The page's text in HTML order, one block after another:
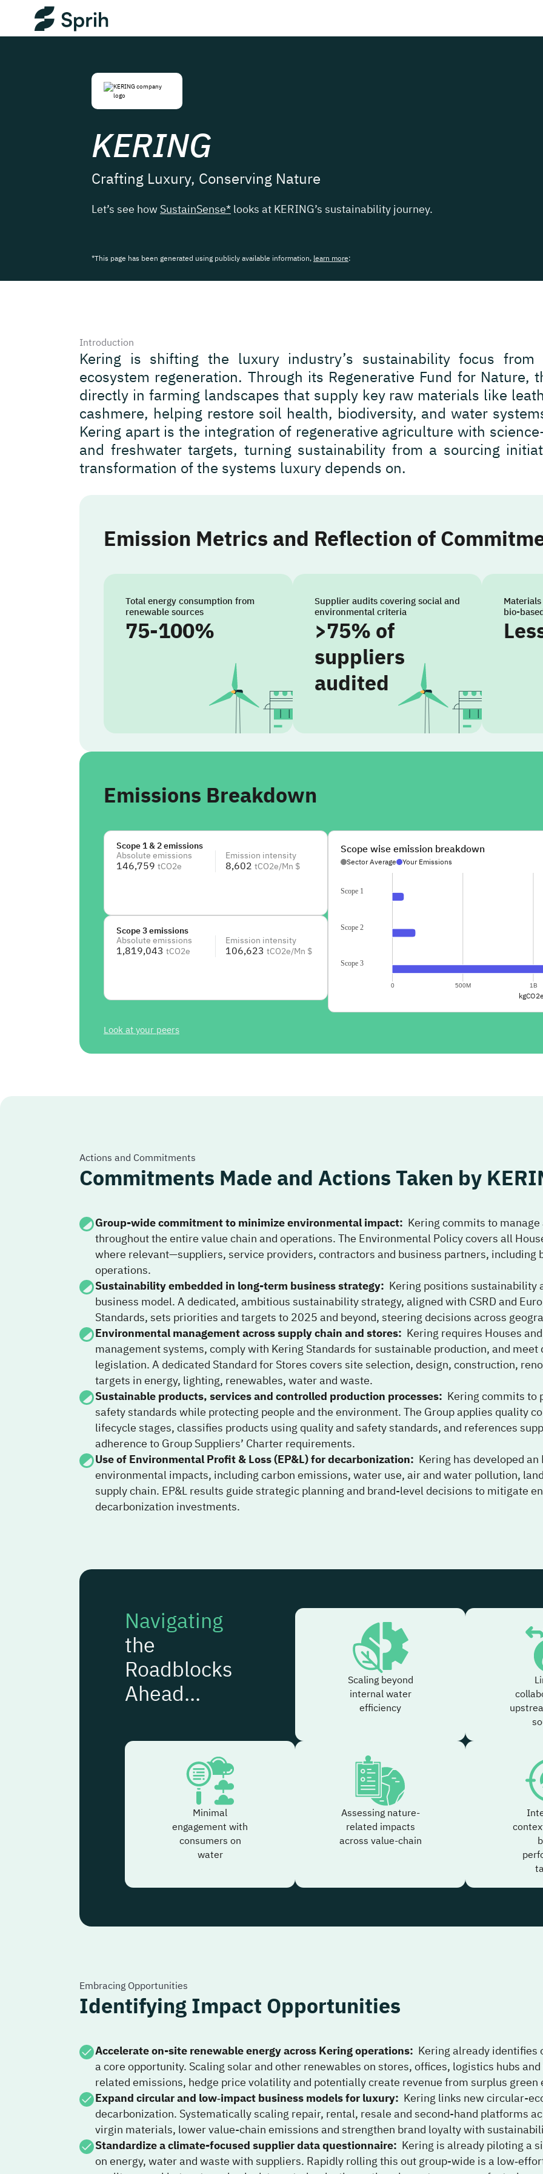
KERING
Crafting Luxury, Conserving Nature
Let’s see how SustainSense* looks at KERING’s sustainability journey.
*This page has been generated using publicly available information, learn more:
Introduction
Kering is shifting the luxury industry’s sustainability focus
ecosystem regeneration. Through its Regenerative Fund for Nature,
directly in farming landscapes that supply key raw materials like
cashmere, helping restore soil health, biodiversity, and water
Kering apart is the integration of regenerative agriculture with
and freshwater targets, turning sustainability from a sourcing
transformation of the systems luxury depends on.
Emission Metrics and Reflection of
Total energy consumption from
renewable sources
75-100%
Supplier audits covering social and
environmental criteria
>75% of
suppliers
audited
bio-
Emissions Breakdown
Scope 1 & 2 emissions
Absolute emissions
146,759 tCO2e
Emission intensity
8,602 tCO2e/Mn $
Scope 3 emissions
Absolute emissions
1,819,043 tCO2e
Emission intensity
106,623 tCO2e/Mn $
Scope wise emission breakdown
Sector Average Your Emissions
Scope 1
Scope 2
Scope 3
0 500M 1B
kgCO2e
Look at your peers
Actions and Commitments
Commitments Made and Actions Taken by
Group-wide commitment to minimize environmental impact: Kering commits to
throughout the entire value chain and operations. The Environmental Policy covers all
where relevant—suppliers, service providers, contractors and business partners, including
operations.
Sustainability embedded in long-term business strategy: Kering positions sustainability
business model. A dedicated, ambitious sustainability strategy, aligned with CSRD and
Standards, sets priorities and targets to 2025 and beyond, steering decisions across
Environmental management across supply chain and stores: Kering requires Houses
management systems, comply with Kering Standards for sustainable production, and
legislation. A dedicated Standard for Stores covers site selection, design, construction,
targets in energy, lighting, renewables, water and waste.
Sustainable products, services and controlled production processes: Kering commits to
safety standards while protecting people and the environment. The Group applies quality
lifecycle stages, classifies products using quality and safety standards, and references
adherence to Group Suppliers’ Charter requirements.
Use of Environmental Profit & Loss (EP&L) for decarbonization: Kering has developed
environmental impacts, including carbon emissions, water use, air and water pollution,
supply chain. EP&L results guide strategic planning and brand-level decisions to mitigate
decarbonization investments.
Navigating
the
Roadblocks
Ahead...
Scaling beyond
internal water
efficiency
Minimal
engagement with
consumers on
water
Assessing nature-
related impacts
across value-chain
Embracing Opportunities
Identifying Impact Opportunities
Accelerate on-site renewable energy across Kering operations: Kering already identifies
a core opportunity. Scaling solar and other renewables on stores, offices, logistics hubs
related emissions, hedge price volatility and potentially create revenue from surplus green
Expand circular and low‑impact business models for luxury: Kering links new circular-
decarbonization. Systematically scaling repair, rental, resale and second-hand platforms
virgin materials, lower value-chain emissions and strengthen brand loyalty with
Standardize a climate-focused supplier data questionnaire: Kering is already piloting a
on energy, water and waste with suppliers. Rapidly rolling this out group-wide is a